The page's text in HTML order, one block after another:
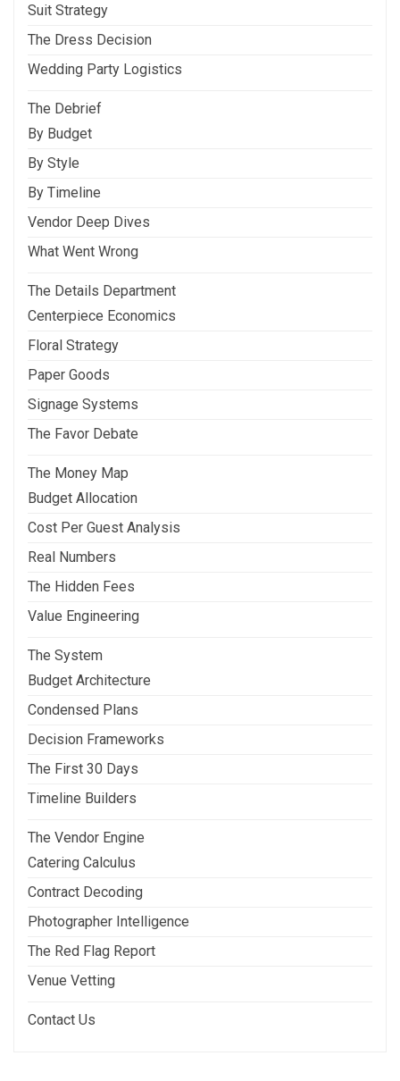
Suit Strategy
The Dress Decision
Wedding Party Logistics
The Debrief
By Budget
By Style
By Timeline
Vendor Deep Dives
What Went Wrong
The Details Department
Centerpiece Economics
Floral Strategy
Paper Goods
Signage Systems
The Favor Debate
The Money Map
Budget Allocation
Cost Per Guest Analysis
Real Numbers
The Hidden Fees
Value Engineering
The System
Budget Architecture
Condensed Plans
Decision Frameworks
The First 30 Days
Timeline Builders
The Vendor Engine
Catering Calculus
Contract Decoding
Photographer Intelligence
The Red Flag Report
Venue Vetting
Contact Us